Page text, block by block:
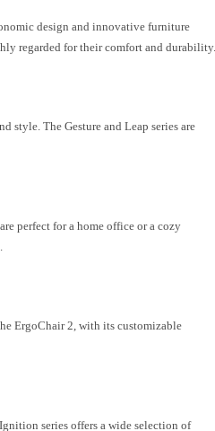
design and innovative furniture
regarded for their comfort and durability.
style. The Gesture and Leap series are
perfect for a home office or a cozy
ErgoChair 2, with its customizable
series offers a wide selection of